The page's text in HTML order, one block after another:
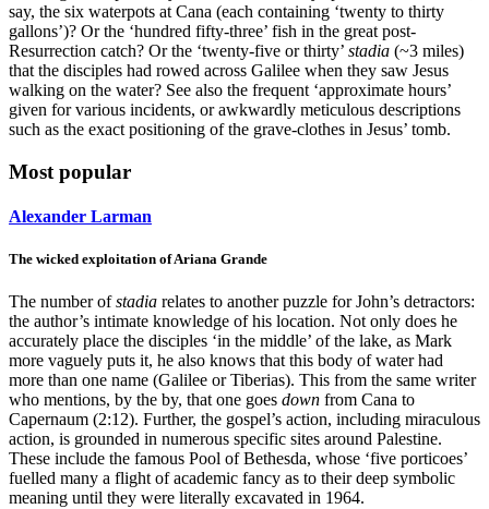
say, the six waterpots at Cana (each containing ‘twenty to thirty
gallons’)? Or the ‘hundred fifty-three’ fish in the great post-
Resurrection catch? Or the ‘twenty-five or thirty’ stadia (~3 miles)
that the disciples had rowed across Galilee when they saw Jesus
walking on the water? See also the frequent ‘approximate hours’
given for various incidents, or awkwardly meticulous descriptions
such as the exact positioning of the grave-clothes in Jesus’ tomb.
Most popular
Alexander Larman
The wicked exploitation of Ariana Grande
The number ofstadia relates to another puzzle for John’s detractors:
the author’s intimate knowledge of his location. Not only does he
accurately place the disciples ‘in the middle’ of the lake, as Mark
more vaguely puts it, he also knows that this body of water had
more than one name (Galilee or Tiberias). This from the same writer
who mentions, by the by, that one goes down from Cana to
Capernaum (2:12). Further, the gospel’s action, including miraculous
action, is grounded in numerous specific sites around Palestine.
These include the famous Pool of Bethesda, whose ‘five porticoes’
fuelled many a flight of academic fancy as to their deep symbolic
meaning until they were literally excavated in 1964.